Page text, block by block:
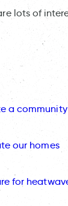
lots of
a
our homes
for